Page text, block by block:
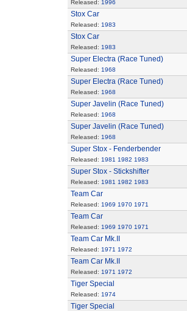
Released: 1996
Stox Car
Released: 1983
Stox Car
Released: 1983
Super Electra (Race Tuned)
Released: 1968
Super Electra (Race Tuned)
Released: 1968
Super Javelin (Race Tuned)
Released: 1968
Super Javelin (Race Tuned)
Released: 1968
Super Stox - Fenderbender
Released: 1981 1982 1983
Super Stox - Stickshifter
Released: 1981 1982 1983
Team Car
Released: 1969 1970 1971
Team Car
Released: 1969 1970 1971
Team Car Mk.II
Released: 1971 1972
Team Car Mk.II
Released: 1971 1972
Tiger Special
Released: 1974
Tiger Special